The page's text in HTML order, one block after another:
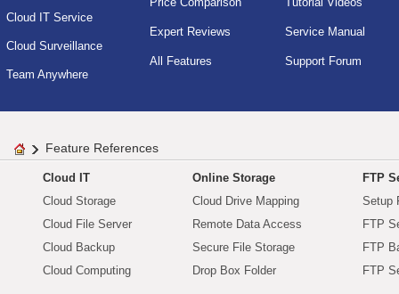
Cloud IT Service
Cloud Surveillance
Team Anywhere
Expert Reviews
All Features
Service Manual
Support Forum
Feature References
Cloud IT
Cloud Storage
Cloud File Server
Cloud Backup
Cloud Computing
Online Storage
Cloud Drive Mapping
Remote Data Access
Secure File Storage
Drop Box Folder
FTP
Setup
FTP
FTP
FTP